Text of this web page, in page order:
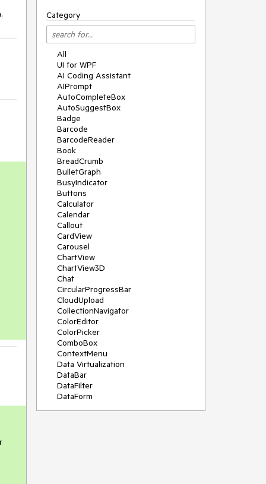
Category
All
UI for WPF
AI Coding Assistant
AIPrompt
AutoCompleteBox
AutoSuggestBox
Badge
Barcode
BarcodeReader
Book
BreadCrumb
BulletGraph
BusyIndicator
Buttons
Calculator
Calendar
Callout
CardView
Carousel
ChartView
ChartView3D
Chat
CircularProgressBar
CloudUpload
CollectionNavigator
ColorEditor
ColorPicker
ComboBox
ContextMenu
Data Virtualization
DataBar
DataFilter
DataForm